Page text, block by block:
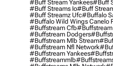
#buff Stream Yankees#buff
#buff Streams Io#buff
#buff Streamz Ufc#buffalo
#buffalo Wild Wings Canelo
#buffstream Cfb#buffstream
#buffstream Dodgers
#buffstream Mlb Stream
#buffstream Nfl Network
#buffstream Yankees
#buffstreammlb